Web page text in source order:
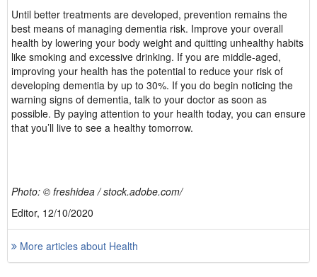
Until better treatments are developed, prevention remains the
best means of managing dementia risk. Improve your overall
health by lowering your body weight and quitting unhealthy habits
like smoking and excessive drinking. If you are middle-aged,
improving your health has the potential to reduce your risk of
developing dementia by up to 30%. If you do begin noticing the
warning signs of dementia, talk to your doctor as soon as
possible. By paying attention to your health today, you can ensure
that you’ll live to see a healthy tomorrow.
Photo: © freshidea / stock.adobe.com/
Editor, 12/10/2020
More articles about Health